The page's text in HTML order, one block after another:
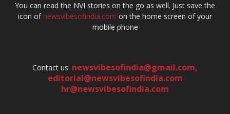
You can read the NVI stories on the go as well. Just save the
icon ofnewsvibesofindia.com on the home screen of your
mobile phone
Contact us: newsvibesofindia@gmail.com,
editorial@newsvibesofindia.com
hr@newsvibesofindia.com